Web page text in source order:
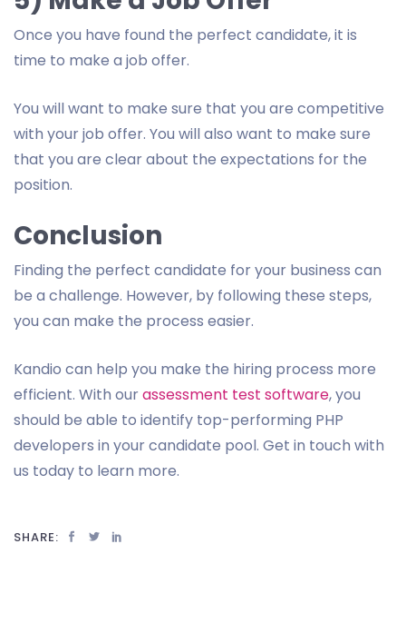
Once you have found the perfect candidate, it is
time to make a job offer.
You will want to make sure that you are competitive
with your job offer. You will also want to make sure
that you are clear about the expectations for the
position.
Conclusion
Finding the perfect candidate for your business can
be a challenge. However, by following these steps,
you can make the process easier.
Kandio can help you make the hiring process more
efficient. With ourassessment test software, you
should be able to identify top-performing PHP
developers in your candidate pool. Get in touch with
us today to learn more.
SHARE: